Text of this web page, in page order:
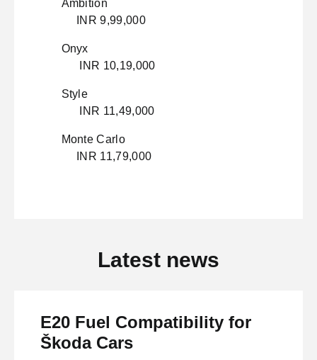
Ambition
INR 9,99,000
Onyx
INR 10,19,000
Style
INR 11,49,000
Monte Carlo
INR 11,79,000
Latest news
E20 Fuel Compatibility for
Škoda Cars